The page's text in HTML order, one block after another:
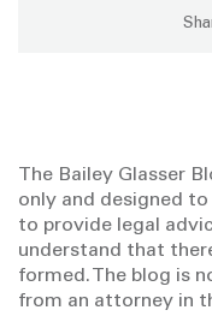
The Bailey Glasser
only and designed
to provide legal
understand that
formed. The blog is
from an attorney in